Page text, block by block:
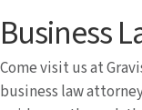
Business
Come visit us at
business law